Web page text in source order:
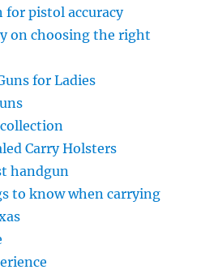
pistol accuracy
on choosing the right
for Ladies
Carry Holsters
handgun
to know when carrying